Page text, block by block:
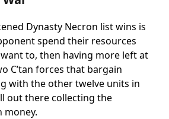
Dynasty Necron list wins is
spend their resources
to, then having more left at
C’tan forces that bargain
with the other twelve units in
out there collecting the
money.